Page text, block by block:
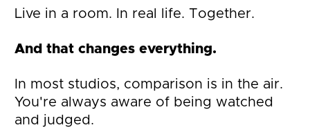
Live in a room. In real life. Together.
And that changes everything.
In most studios, comparison is in the air.
You're always aware of being watched
and judged.